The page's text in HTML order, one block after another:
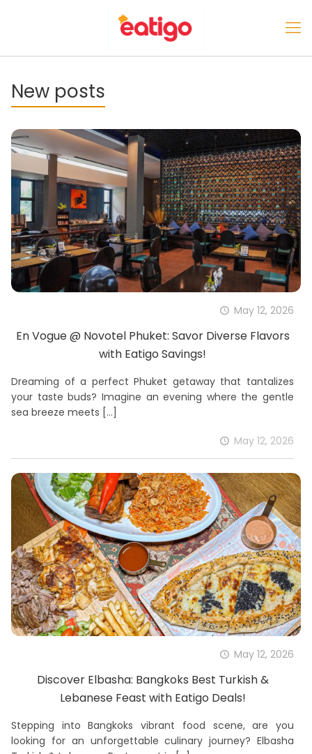
New posts
May 12, 2026
En Vogue @ Novotel Phuket: Savor Diverse Flavors
with Eatigo Savings!
Dreaming of a perfect Phuket getaway that tantalizes
your taste buds? Imagine an evening where the gentle
sea breeze meets […]
May 12, 2026
May 12, 2026
Discover Elbasha: Bangkoks Best Turkish &
Lebanese Feast with Eatigo Deals!
Stepping into Bangkoks vibrant food scene, are you
looking for an unforgettable culinary journey? Elbasha